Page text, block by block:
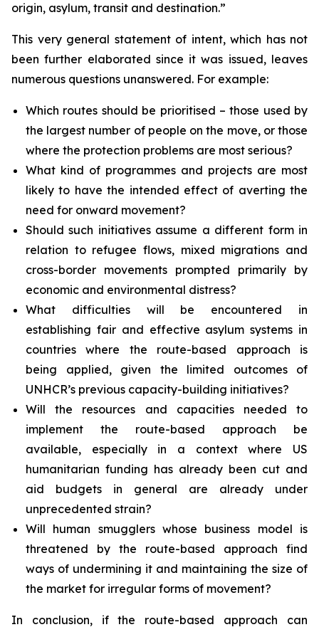
origin, asylum, transit and destination.”
This very general statement of intent, which has not
been further elaborated since it was issued, leaves
numerous questions unanswered. For example:
Which routes should be prioritised – those used by
the largest number of people on the move, or those
where the protection problems are most serious?
What kind of programmes and projects are most
likely to have the intended effect of averting the
need for onward movement?
Should such initiatives assume a different form in
relation to refugee flows, mixed migrations and
cross-border movements prompted primarily by
economic and environmental distress?
What difficulties will be encountered in
establishing fair and effective asylum systems in
countries where the route-based approach is
being applied, given the limited outcomes of
UNHCR’s previous capacity-building initiatives?
Will the resources and capacities needed to
implement the route-based approach be
available, especially in a context where US
humanitarian funding has already been cut and
aid budgets in general are already under
unprecedented strain?
Will human smugglers whose business model is
threatened by the route-based approach find
ways of undermining it and maintaining the size of
the market for irregular forms of movement?
In conclusion, if the route-based approach can